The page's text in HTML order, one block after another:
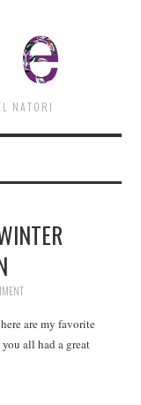
NATORI
are my favorite
all had a great